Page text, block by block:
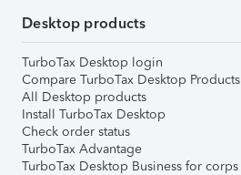
Desktop products
TurboTax Desktop login
Compare TurboTax Desktop Products
All Desktop products
Install TurboTax Desktop
Check order status
TurboTax Advantage
TurboTax Desktop Business for corps